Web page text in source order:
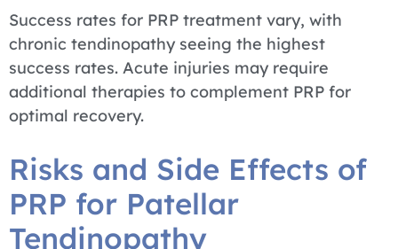
Success rates for PRP treatment vary, with
chronic tendinopathy seeing the highest
success rates. Acute injuries may require
additional therapies to complement PRP for
optimal recovery.
Risks and Side Effects of
PRP for Patellar
Tendinopathy